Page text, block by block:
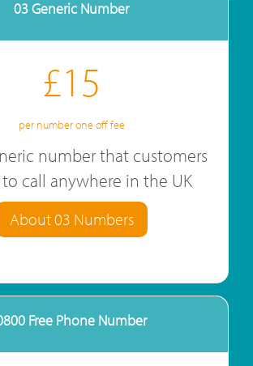
03 Generic Number
£15
per number one off fee
number that customers
call anywhere in the UK
About 03 Numbers
Free Phone Number